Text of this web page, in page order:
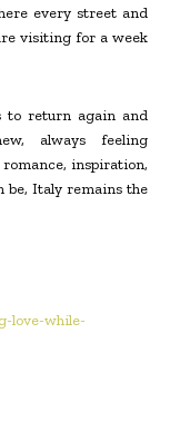
every street and
visiting for a week
to return again and
always feeling
inspiration,
be, Italy remains the
love-while-